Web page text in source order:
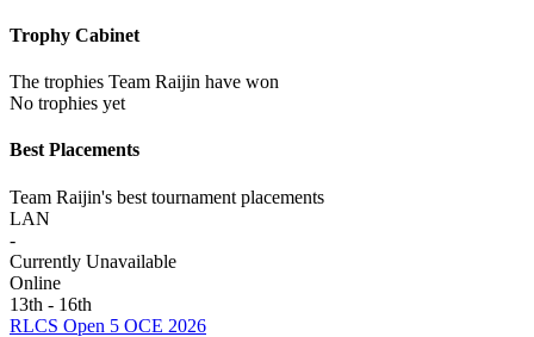
Trophy Cabinet
The trophies Team Raijin have won
No trophies yet
Best Placements
Team Raijin's best tournament placements
LAN
-
Currently Unavailable
Online
13th - 16th
RLCS Open 5 OCE 2026